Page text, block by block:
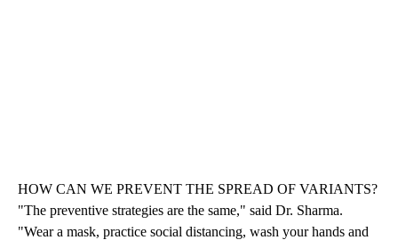
HOW CAN WE PREVENT THE SPREAD OF VARIANTS?
"The preventive strategies are the same," said Dr. Sharma.
"Wear a mask, practice social distancing, wash your hands and